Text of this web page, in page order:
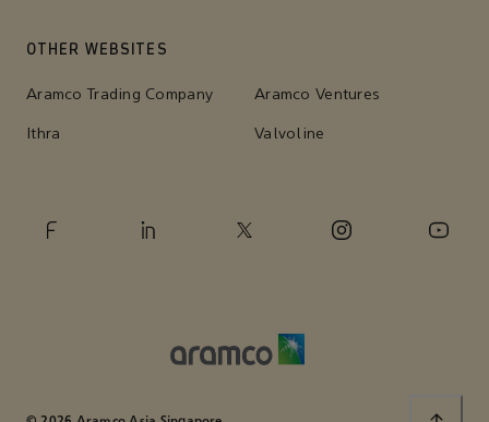
OTHER WEBSITES
Aramco Trading Company Aramco Ventures
Ithra Valvoline